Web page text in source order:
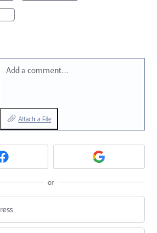
Add a comment…
Attach a File
or